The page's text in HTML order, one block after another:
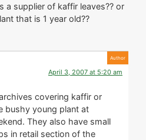
a supplier of kaffir leaves?? or
that is 1 year old??
April 3, 2007 at 5:20 am
covering kaffir or
bushy young plant at
They also have small
in retail section of the